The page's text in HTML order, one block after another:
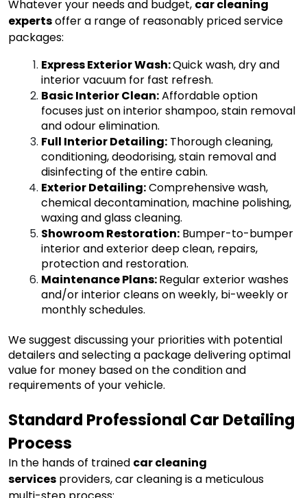
Whatever your needs and budget, car cleaning
expertsoffer a range of reasonably priced service
packages:
Express Exterior Wash:Quick wash, dry and
interior vacuum for fast refresh.
Basic Interior Clean:Affordable option
focuses just on interior shampoo, stain removal
and odour elimination.
Full Interior Detailing: Thorough cleaning,
conditioning, deodorising, stain removal and
disinfecting of the entire cabin.
Exterior Detailing:Comprehensive wash,
chemical decontamination, machine polishing,
waxing and glass cleaning.
Showroom Restoration: Bumper-to-bumper
interior and exterior deep clean, repairs,
protection and restoration.
Maintenance Plans:Regular exterior washes
and/or interior cleans on weekly, bi-weekly or
monthly schedules.
We suggest discussing your priorities with potential
detailers and selecting a package delivering optimal
value for money based on the condition and
requirements of your vehicle.
Standard Professional Car Detailing
Process
In the hands of trained car cleaning
services providers, car cleaning is a meticulous